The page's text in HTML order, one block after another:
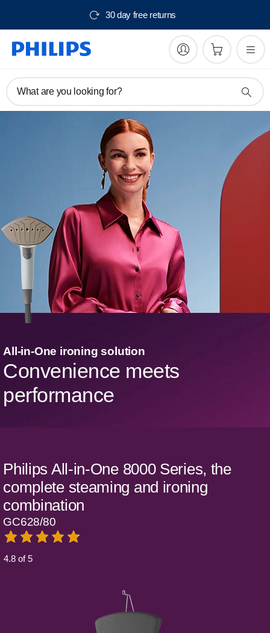
Free delivery from $150
What are you looking for?
All-in-One ironing solution
Convenience meets
performance
Philips All-in-One 8000 Series, the
complete steaming and ironing
combination
GC628/80
4.8 of 5